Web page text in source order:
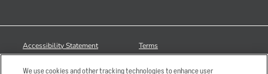
Accessibility Statement
Terms
We use cookies and other tracking technologies to enhance user